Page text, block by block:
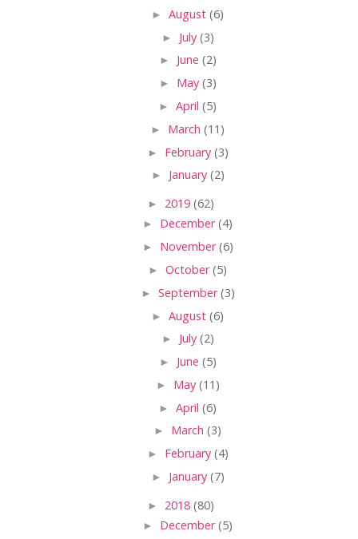
► August (6)
► July (3)
► June (2)
► May (3)
► April (5)
► March (11)
► February (3)
► January (2)
► 2019 (62)
► December(4)
► November(6)
► October(5)
► September(3)
► August (6)
► July (2)
► June (5)
► May (11)
► April (6)
► March (3)
► February (4)
► January (7)
► 2018 (80)
► December(5)